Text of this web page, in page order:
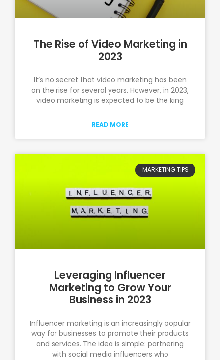
The Rise of Video Marketing in
2023
It’s no secret that video marketing has been
on the rise for several years. However, in 2023,
video marketing is expected to be the king
READ MORE
MARKETING TIPS
Leveraging Influencer
Marketing to Grow Your
Business in 2023
Influencer marketing is an increasingly popular
way for businesses to promote their products
and services. The idea is simple: partnering
with social media influencers who